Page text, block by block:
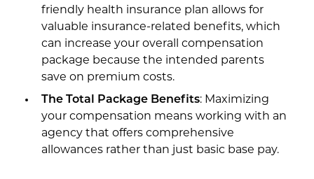
friendly health insurance plan allows for
valuable insurance-related benefits, which
can increase your overall compensation
package because the intended parents
save on premium costs.
The Total Package Benefits: Maximizing
your compensation means working with an
agency that offers comprehensive
allowances rather than just basic base pay.